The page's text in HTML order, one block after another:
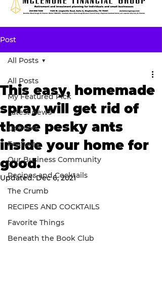
Post
All Posts
My Featured Pick
Latest news
Opinion
Features
Our Business Community
Recipes and Cocktails
The Crumb
RECIPES AND COCKTAILS
Favorite Things
Beneath the Book Club
All Posts
This easy, homemade
spray will get rid of
those pesky ants
inside your home for
good.
Updated:Dec 6, 2021